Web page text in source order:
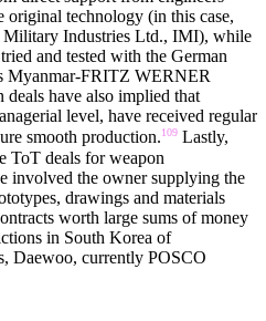
original technology (in this case,
Military Industries Ltd., IMI), while
and tested with the German
Myanmar-FRITZ WERNER
have also implied that
level, have received regular
smooth production.109 Lastly,
ToT deals for weapon
involved the owner supplying the
drawings and materials
worth large sums of money
in South Korea of
Daewoo, currently POSCO